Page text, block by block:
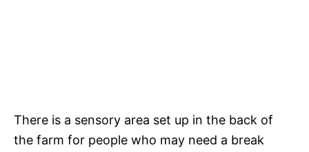
There is a sensory area set up in the back of
the farm for people who may need a break